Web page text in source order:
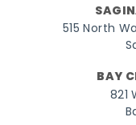
515 North
BAY
821